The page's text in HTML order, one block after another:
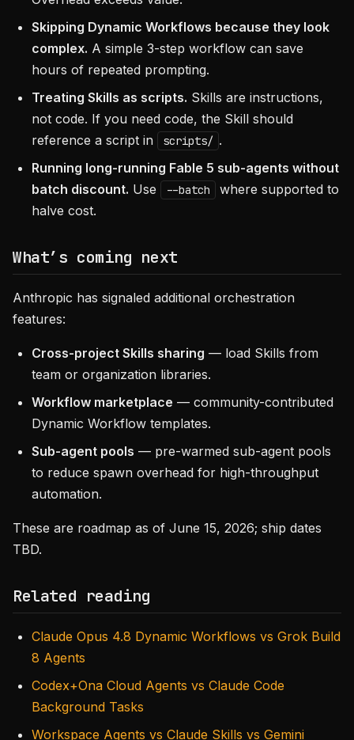
Skipping Dynamic Workflows because they look
complex. A simple 3-step workflow can save
hours of repeated prompting.
Treating Skills as scripts. Skills are instructions,
not code. If you need code, the Skill should
reference a script in
scripts/ .
Running long-running Fable 5 sub-agents without
batch discount. Use --batch
where supported to
halve cost.
What’s coming next
Anthropic has signaled additional orchestration
features:
Cross-project Skills sharing — load Skills from
team or organization libraries.
Workflow marketplace — community-contributed
Dynamic Workflow templates.
Sub-agent pools — pre-warmed sub-agent pools
to reduce spawn overhead for high-throughput
automation.
These are roadmap as of June 15, 2026; ship dates
TBD.
Related reading
Claude Opus 4.8 Dynamic Workflows vs Grok Build
8 Agents
Codex+Ona Cloud Agents vs Claude Code
Background Tasks
Workspace Agents vs Claude Skills vs Gemini